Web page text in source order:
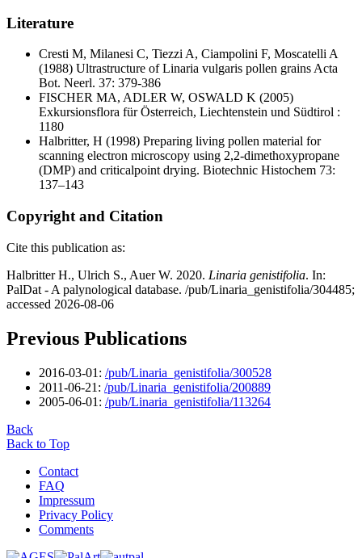
Literature
Cresti M, Milanesi C, Tiezzi A, Ciampolini F, Moscatelli A
(1988) Ultrastructure of Linaria vulgaris pollen grains Acta
Bot. Neerl. 37: 379-386
FISCHER MA, ADLER W, OSWALD K (2005)
Exkursionsflora für Österreich, Liechtenstein und Südtirol :
1180
Halbritter, H (1998) Preparing living pollen material for
scanning electron microscopy using 2,2-dimethoxypropane
(DMP) and criticalpoint drying. Biotechnic Histochem 73:
137–143
Copyright and Citation
Cite this publication as:
Halbritter H., Ulrich S., Auer W. 2020. Linaria genistifolia. In:
PalDat - A palynological database. /pub/Linaria_genistifolia/304485;
accessed 2026-08-06
Previous Publications
2016-03-01: /pub/Linaria_genistifolia/300528
2011-06-21: /pub/Linaria_genistifolia/200889
2005-06-01: /pub/Linaria_genistifolia/113264
Back
Back to Top
Contact
FAQ
Impressum
Privacy Policy
Comments